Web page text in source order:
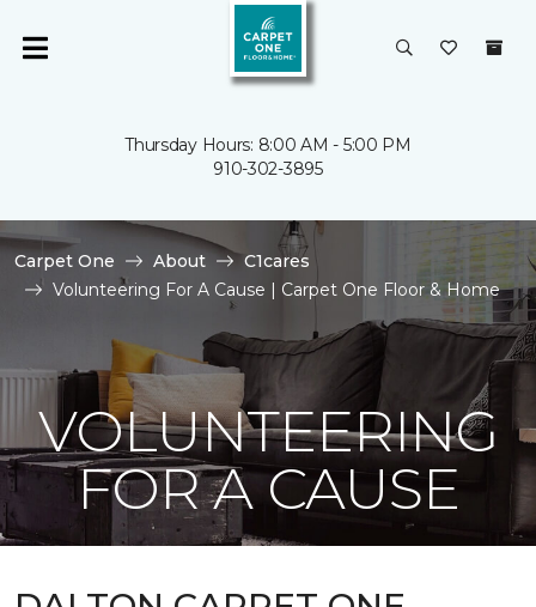
Thursday Hours: 8:00 AM - 5:00 PM
910-302-3895
Carpet One About
C1cares
Volunteering For A Cause | Carpet One Floor & Home
VOLUNTEERING
FOR A CAUSE